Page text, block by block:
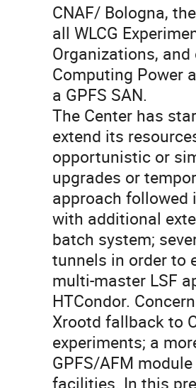
CNAF/ Bologna,
all WLCG
Organizations,
Computing Power
a GPFS SAN.
The Center has
extend its
opportunistic or
upgrades or
approach followed
with additional
batch system;
tunnels in order to
multi-master LSF
HTCondor.
Xrootd fallback to
experiments; a
GPFS/AFM
facilities. In this